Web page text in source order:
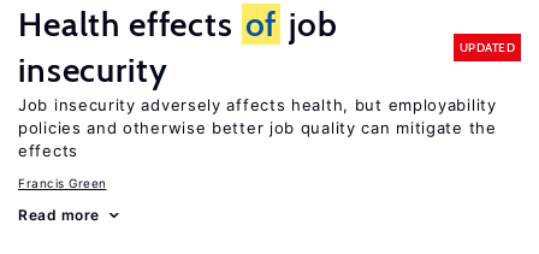
Health effects of job
insecurity
UPDATED
Job insecurity adversely affects health, but employability
policies and otherwise better job quality can mitigate the
effects
Francis Green
Read more